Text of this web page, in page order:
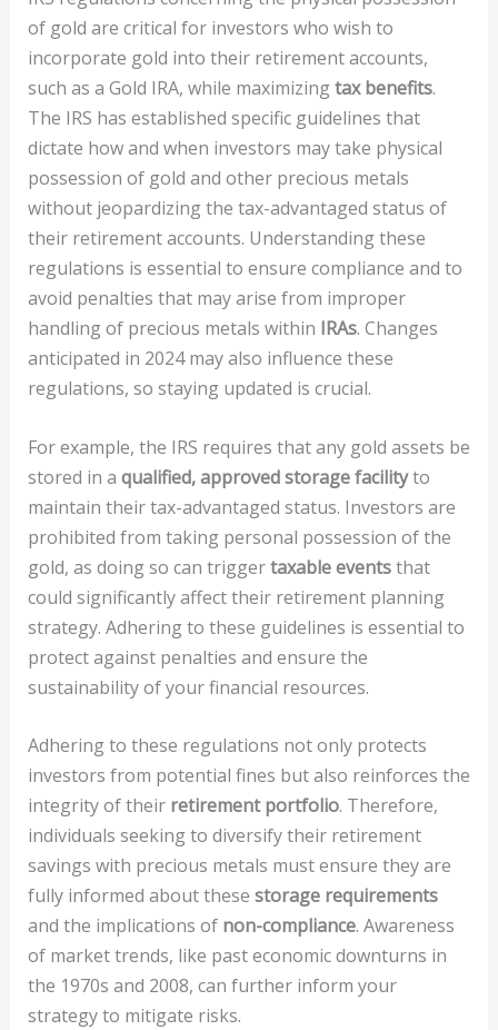
of gold are critical for investors who wish to
incorporate gold into their retirement accounts,
such as a Gold IRA, while maximizingtax benefits.
The IRS has established specific guidelines that
dictate how and when investors may take physical
possession of gold and other precious metals
without jeopardizing the tax-advantaged status of
their retirement accounts. Understanding these
regulations is essential to ensure compliance and to
avoid penalties that may arise from improper
handling of precious metals within IRAs. Changes
anticipated in 2024 may also influence these
regulations, so staying updated is crucial.
For example, the IRS requires that any gold assets be
stored in a qualified, approved storage facilityto
maintain their tax-advantaged status. Investors are
prohibited from taking personal possession of the
gold, as doing so can triggertaxable eventsthat
could significantly affect their retirement planning
strategy. Adhering to these guidelines is essential to
protect against penalties and ensure the
sustainability of your financial resources.
Adhering to these regulations not only protects
investors from potential fines but also reinforces the
integrity of their retirement portfolio. Therefore,
individuals seeking to diversify their retirement
savings with precious metals must ensure they are
fully informed about these storage requirements
and the implications of non-compliance. Awareness
of market trends, like past economic downturns in
the 1970s and 2008, can further inform your
strategy to mitigate risks.